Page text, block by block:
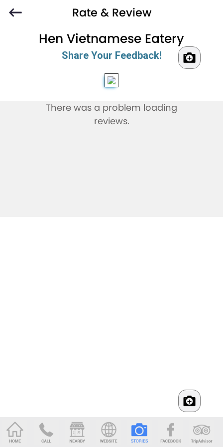
Rate & Review
Hen Vietnamese Eatery
Share Your Feedback!
There was a problem loading
reviews.